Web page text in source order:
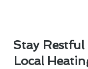
Stay
Local